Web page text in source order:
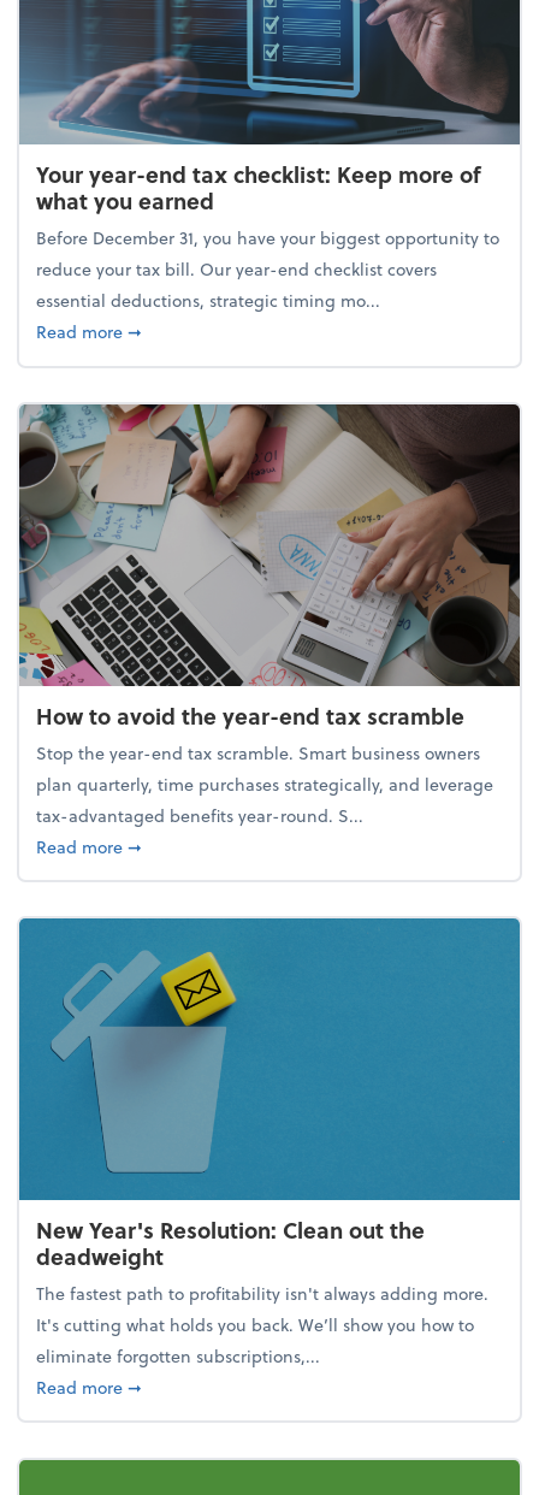
Your year-end tax checklist: Keep more of
what you earned
Before December 31, you have your biggest opportunity to
reduce your tax bill. Our year-end checklist covers
essential deductions, strategic timing mo...
Read moreabout Your year-end tax checklist: Keep more of
➞
How to avoid the year-end tax scramble
Stop the year-end tax scramble. Smart business owners
plan quarterly, time purchases strategically, and leverage
tax-advantaged benefits year-round. S...
Read moreabout How to avoid the year-end tax scramble
➞
New Year's Resolution: Clean out the
deadweight
The fastest path to profitability isn't always adding more.
It's cutting what holds you back. We’ll show you how to
eliminate forgotten subscriptions,...
Read moreabout New Year's Resolution: Clean out the
➞